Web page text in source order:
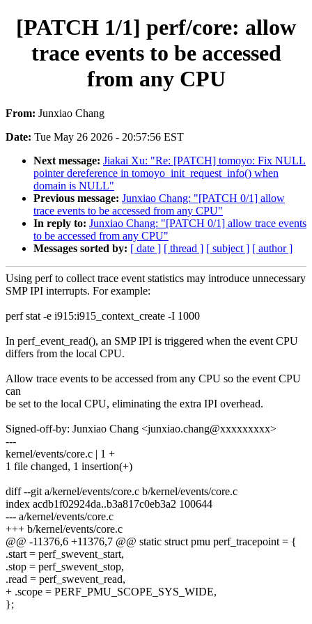
[PATCH 1/1] perf/core: allow
trace events to be accessed
from any CPU
From: Junxiao Chang
Date: Tue May 26 2026 - 20:57:56 EST
Next message: Jiakai Xu: "Re: [PATCH] tomoyo: Fix NULL
pointer dereference in tomoyo_init_request_info() when
domain is NULL"
Previous message: Junxiao Chang: "[PATCH 0/1] allow
trace events to be accessed from any CPU"
In reply to: Junxiao Chang: "[PATCH 0/1] allow trace events
to be accessed from any CPU"
Messages sorted by: [ date ] [ thread ] [ subject ] [ author ]
Using perf to collect trace event statistics may introduce unnecessary
SMP IPI interrupts. For example:
perf stat -e i915:i915_context_create -I 1000
In perf_event_read(), an SMP IPI is triggered when the event CPU
differs from the local CPU.
Allow trace events to be accessed from any CPU so the event CPU
can
be set to the local CPU, eliminating the extra IPI overhead.
Signed-off-by: Junxiao Chang <junxiao.chang@xxxxxxxxx>
---
kernel/events/core.c | 1 +
1 file changed, 1 insertion(+)
diff --git a/kernel/events/core.c b/kernel/events/core.c
index acdb1f02924da..b3a817c0eb3a2 100644
--- a/kernel/events/core.c
+++ b/kernel/events/core.c
@@ -11376,6 +11376,7 @@ static struct pmu perf_tracepoint = {
.start = perf_swevent_start,
.stop = perf_swevent_stop,
.read = perf_swevent_read,
+ .scope = PERF_PMU_SCOPE_SYS_WIDE,
};